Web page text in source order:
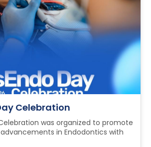
Celebration
was organized to promote
in Endodontics with